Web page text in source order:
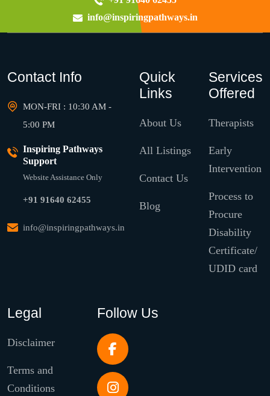
info@inspiringpathways.in
Contact Info
MON-FRI : 10:30 AM -
5:00 PM
Inspiring Pathways
Support
Website Assistance Only
+91 91640 62455
info@inspiringpathways.in
Quick
Links
About Us
All Listings
Contact Us
Blog
Services
Offered
Therapists
Early
Intervention
Process to
Procure
Disability
Certificate/
UDID card
Legal
Disclaimer
Terms and
Conditions
Follow Us